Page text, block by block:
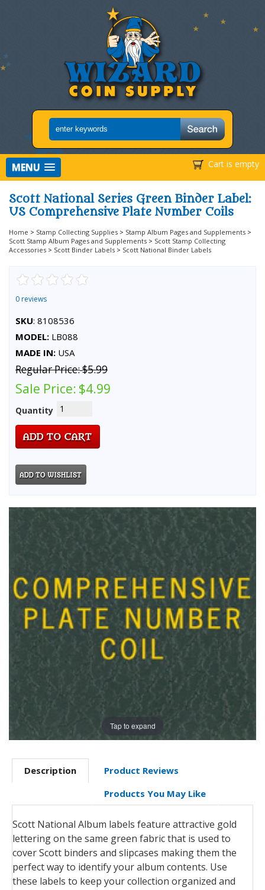
Cart is empty
MENU
Scott National Series Green Binder Label:
US Comprehensive Plate Number Coils
Home > Stamp Collecting Supplies > Stamp Album Pages and Supplements >
Scott Stamp Album Pages and Supplements > Scott Stamp Collecting
Accessories > Scott Binder Labels > Scott National Binder Labels
0 reviews
SKU: 8108536
MODEL: LB088
MADE IN: USA
Regular Price:$5.99
Sale Price: $4.99
Quantity
Tap to expand
Description
Product Reviews
Products You May Like
Scott National Album labels feature attractive gold
lettering on the same green fabric that is used to
cover Scott binders and slipcases making them the
perfect way to identify your album contents. Use
these labels to keep your collection organized and